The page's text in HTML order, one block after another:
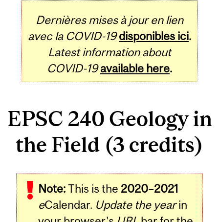
Dernières mises à jour en lien
avec la COVID-19 disponibles ici.
Latest information about
COVID-19 available here.
EPSC 240 Geology in
the Field (3 credits)
Note:This is the 2020–2021
eCalendar. Update the yearin
Related
Content